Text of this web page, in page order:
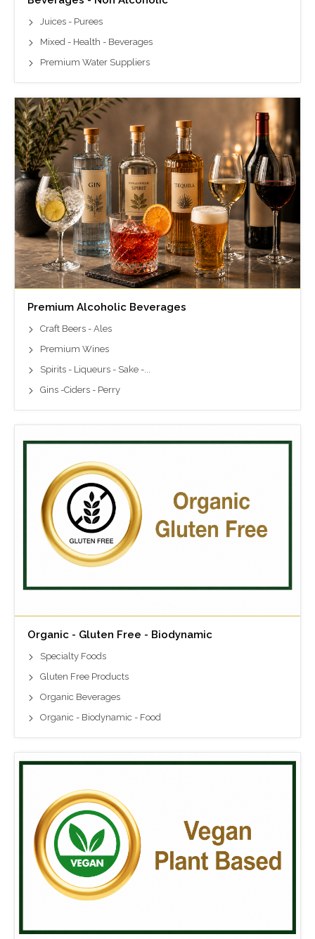
Juices - Purees
Mixed - Health - Beverages
Premium Water Suppliers
Premium Alcoholic Beverages
Craft Beers - Ales
Premium Wines
Spirits - Liqueurs - Sake -...
Gins -Ciders - Perry
Organic - Gluten Free - Biodynamic
Specialty Foods
Gluten Free Products
Organic Beverages
Organic - Biodynamic - Food